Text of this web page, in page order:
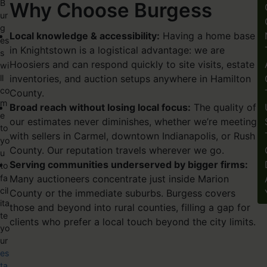
B
ur
g
es
s
wi
ll
co
m
e
to
yo
u
to
fa
cil
ita
te
yo
ur
es
Why Choose Burgess
Local knowledge & accessibility: Having a home base
in Knightstown is a logistical advantage: we are
Hoosiers and can respond quickly to site visits, estate
inventories, and auction setups anywhere in Hamilton
County.
Broad reach without losing local focus: The quality of
our estimates never diminishes, whether we’re meeting
with sellers in Carmel, downtown Indianapolis, or Rush
County. Our reputation travels wherever we go.
Serving communities underserved by bigger firms:
Many auctioneers concentrate just inside Marion
County or the immediate suburbs. Burgess covers
those and beyond into rural counties, filling a gap for
clients who prefer a local touch beyond the city limits.